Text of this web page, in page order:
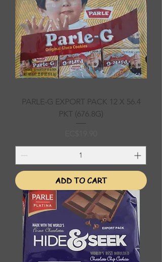
PARLE-G EXPORT PACK 12 X 56.4
PKT (676.8G)
ADD TO CART